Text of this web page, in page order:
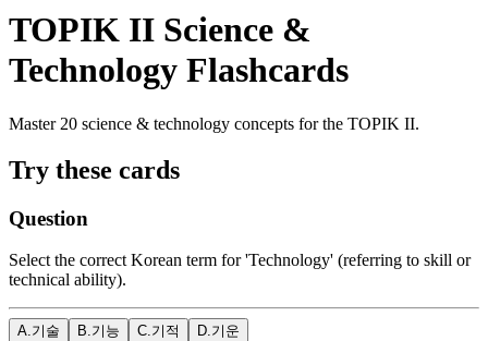
TOPIK II Science &
Technology Flashcards
Master 20 science & technology concepts for the TOPIK II.
Try these cards
Question
Select the correct Korean term for 'Technology' (referring to skill or
technical ability).
A.기술 B.기능 C.기적 D.기운